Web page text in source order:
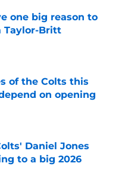
one big reason to
Taylor-Britt
of the Colts this
on opening
Date
Daniel Jones
to a big 2026